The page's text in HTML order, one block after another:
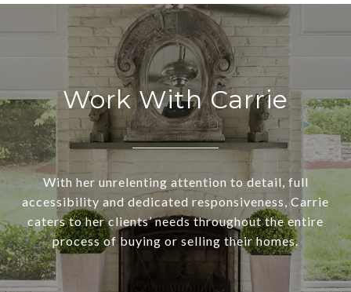
Work With Carrie
With her unrelenting attention to detail, full
accessibility and dedicated responsiveness, Carrie
caters to her clients’ needs throughout the entire
process of buying or selling their homes.